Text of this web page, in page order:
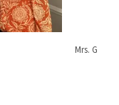
Mrs. G